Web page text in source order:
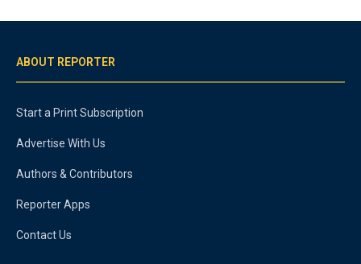
ABOUT REPORTER
Start a Print Subscription
Advertise With Us
Authors & Contributors
Reporter Apps
Contact Us